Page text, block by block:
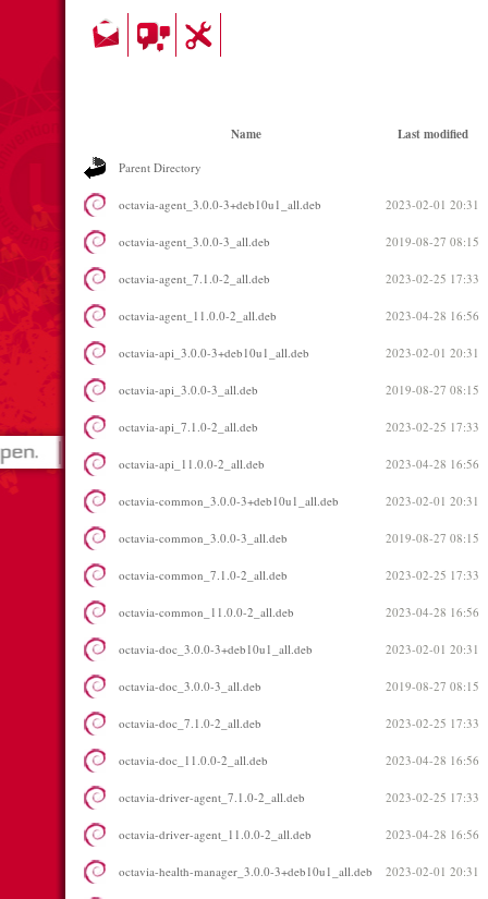
Name Last modified
Parent Directory
octavia-agent_3.0.0-3+deb10u1_all.deb 2023-02-01 20:31
octavia-agent_3.0.0-3_all.deb 2019-08-27 08:15
octavia-agent_7.1.0-2_all.deb 2023-02-25 17:33
octavia-agent_11.0.0-2_all.deb 2023-04-28 16:56
octavia-api_3.0.0-3+deb10u1_all.deb 2023-02-01 20:31
octavia-api_3.0.0-3_all.deb 2019-08-27 08:15
octavia-api_7.1.0-2_all.deb 2023-02-25 17:33
octavia-api_11.0.0-2_all.deb 2023-04-28 16:56
octavia-common_3.0.0-3+deb10u1_all.deb 2023-02-01 20:31
octavia-common_3.0.0-3_all.deb 2019-08-27 08:15
octavia-common_7.1.0-2_all.deb 2023-02-25 17:33
octavia-common_11.0.0-2_all.deb 2023-04-28 16:56
octavia-doc_3.0.0-3+deb10u1_all.deb 2023-02-01 20:31
octavia-doc_3.0.0-3_all.deb 2019-08-27 08:15
octavia-doc_7.1.0-2_all.deb 2023-02-25 17:33
octavia-doc_11.0.0-2_all.deb 2023-04-28 16:56
octavia-driver-agent_7.1.0-2_all.deb 2023-02-25 17:33
octavia-driver-agent_11.0.0-2_all.deb 2023-04-28 16:56
octavia-health-manager_3.0.0-3+deb10u1_all.deb 2023-02-01 20:31